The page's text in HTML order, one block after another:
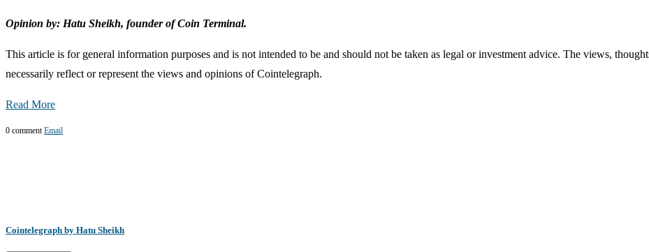
Opinion by: Hatu Sheikh, founder of Coin Terminal.
This article is for general information purposes and is not intended to be and should not be taken as legal or investment advice. The views,
necessarily reflect or represent the views and opinions of Cointelegraph.
Read More
0 comment Email
Cointelegraph by Hatu Sheikh